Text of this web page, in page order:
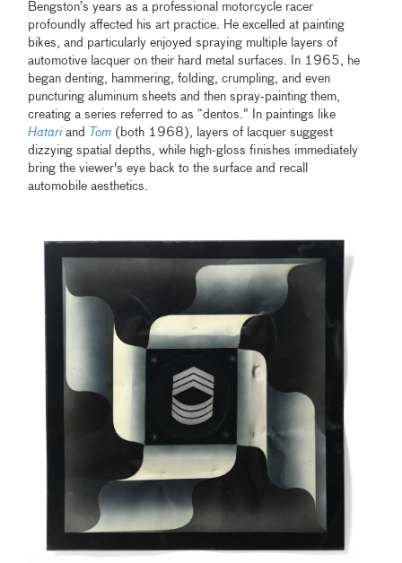
Bengston’s years as a professional motorcycle racer
profoundly affected his art practice. He excelled at painting
bikes, and particularly enjoyed spraying multiple layers of
automotive lacquer on their hard metal surfaces. In 1965, he
began denting, hammering, folding, crumpling, and even
puncturing aluminum sheets and then spray-painting them,
creating a series referred to as “dentos.” In paintings like
Hatari and Tom (both 1968), layers of lacquer suggest
dizzying spatial depths, while high-gloss finishes immediately
bring the viewer's eye back to the surface and recall
automobile aesthetics.